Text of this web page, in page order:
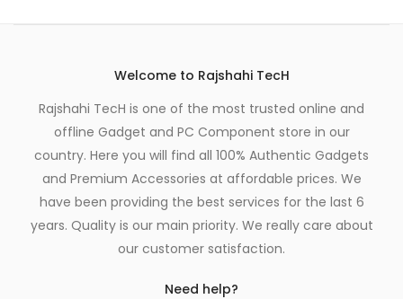
Welcome to Rajshahi TecH
Rajshahi TecH is one of the most trusted online and
offline Gadget and PC Component store in our
country. Here you will find all 100% Authentic Gadgets
and Premium Accessories at affordable prices. We
have been providing the best services for the last 6
years. Quality is our main priority. We really care about
our customer satisfaction.
Need help?